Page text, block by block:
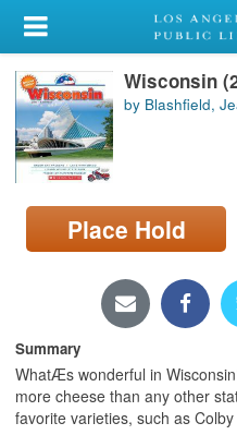
My Account
Library Card
Sign In
Search
Locations/Hours (external
Wisconsin
by Blashfield,
Place Hold
Summary
WhatÆs wonderful in
more cheese than any other
favorite varieties, such as